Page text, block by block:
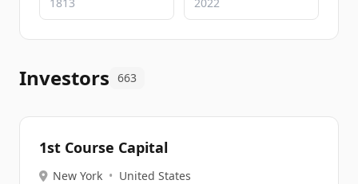
Investors 663
1st Course Capital
New York • United States